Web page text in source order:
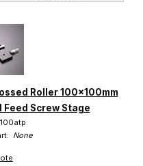
Roller 100x100mm
Feed Screw Stage
None